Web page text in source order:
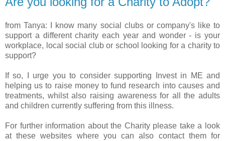
from Tanya: I know many social clubs or company's like to
support a different charity each year and wonder - is your
workplace, local social club or school looking for a charity to
support?
If so, I urge you to consider supporting Invest in ME and
helping us to raise money to fund research into causes and
treatments, whilst also raising awareness for all the adults
and children currently suffering from this illness.
For further information about the Charity please take a look
at these websites where you can also contact them for